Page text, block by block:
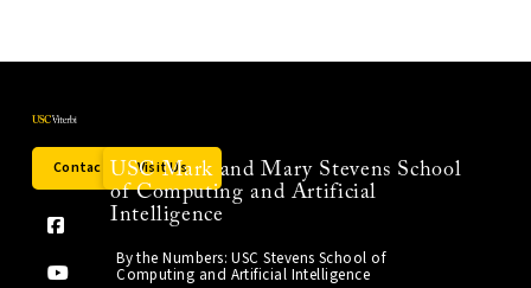
Contact Us Visit Us
USC Mark and Mary Stevens School
of Computing and Artificial
Intelligence
By the Numbers: USC Stevens School of
Computing and Artificial Intelligence